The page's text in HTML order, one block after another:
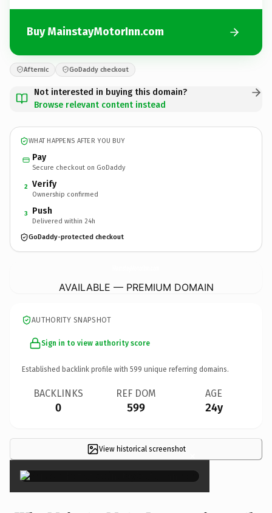
Buy MainstayMotorInn.com
Afternic GoDaddy checkout
Not interested in buying this domain?
Browse relevant content instead
WHAT HAPPENS AFTER YOU BUY
Pay
Secure checkout on GoDaddy
2 Verify
Ownership confirmed
3 Push
Delivered within 24h
GoDaddy-protected checkout
AVAILABLE — PREMIUM DOMAIN
AUTHORITY SNAPSHOT
Sign in to view authority score
Established backlink profile with 599 unique referring domains.
BACKLINKS
0
REF DOM
599
AGE
24y
View historical screenshot ×